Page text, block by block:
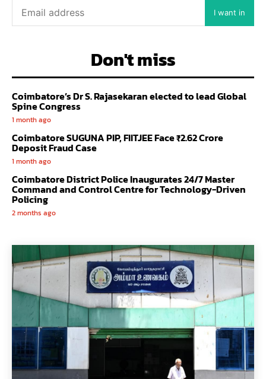
I want in
Don't miss
Coimbatore’s Dr S. Rajasekaran elected to lead Global
Spine Congress
1 month ago
Coimbatore SUGUNA PIP, FIITJEE Face ₹2.62 Crore
Deposit Fraud Case
1 month ago
Coimbatore District Police Inaugurates 24/7 Master
Command and Control Centre for Technology-Driven
Policing
2 months ago